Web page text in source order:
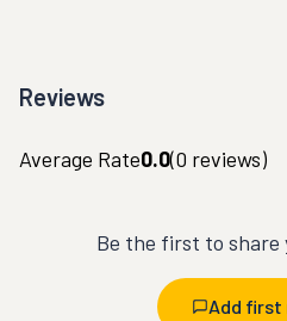
Reviews
Average Rate0.0(0 reviews)
Be the first to share
Add first